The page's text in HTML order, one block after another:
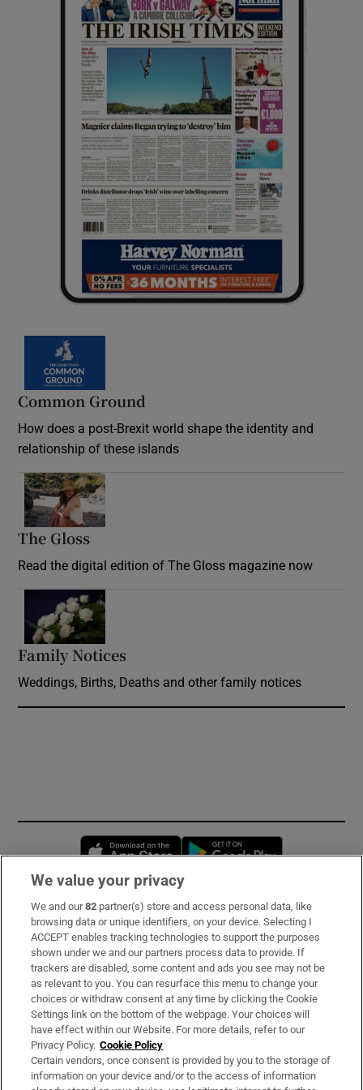
Common Ground
How does a post-Brexit world shape the identity and
relationship of these islands
The Gloss
Read the digital edition of The Gloss magazine now
Family Notices
Weddings, Births, Deaths and other family notices
Opens in new window
Subscribe
Support
About Us
Irish Times Products & Services
OUR PARTNERS:
We value your privacy
We and our82 partner(s) store and access personal data, like
browsing data or unique identifiers, on your device. Selecting I
ACCEPT enables tracking technologies to support the purposes
shown under we and our partners process data to provide. If
trackers are disabled, some content and ads you see may not be
as relevant to you. You can resurface this menu to change your
choices or withdraw consent at any time by clicking the Cookie
Settings link on the bottom of the webpage. Your choices will
have effect within our Website. For more details, refer to our
Privacy Policy. Cookie Policy
Certain vendors, once consent is provided by you to the storage of
information on your device and/or to the access of information